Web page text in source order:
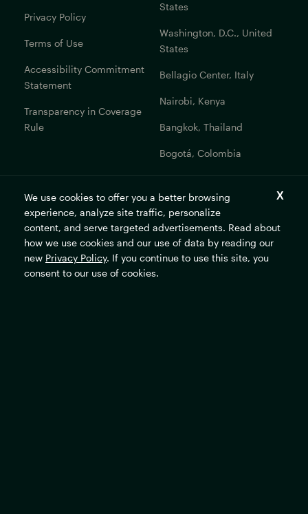
We use cookies to offer you a better browsing
experience, analyze site traffic, personalize
content, and serve targeted advertisements. Read about
how we use cookies and our use of data by reading our
new Privacy Policy. If you continue to use this site, you
consent to our use of cookies.
Privacy Policy
Terms of Use
Accessibility Commitment
Statement
Transparency in Coverage
Rule
States
Washington, D.C., United
States
Bellagio Center, Italy
Nairobi, Kenya
Bangkok, Thailand
Bogotá, Colombia
Careers